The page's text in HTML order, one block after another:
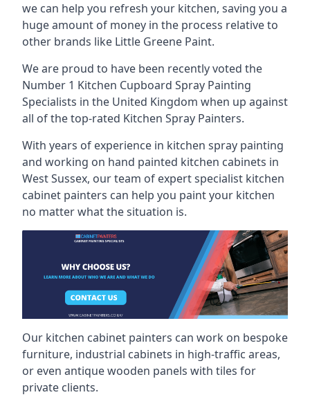
we can help you refresh your kitchen, saving you a
huge amount of money in the process relative to
other brands like Little Greene Paint.
We are proud to have been recently voted the
Number 1 Kitchen Cupboard Spray Painting
Specialists in the United Kingdom when up against
all of the top-rated Kitchen Spray Painters.
With years of experience in kitchen spray painting
and working on hand painted kitchen cabinets in
West Sussex, our team of expert specialist kitchen
cabinet painters can help you paint your kitchen
no matter what the situation is.
Our kitchen cabinet painters can work on bespoke
furniture, industrial cabinets in high-traffic areas,
or even antique wooden panels with tiles for
private clients.